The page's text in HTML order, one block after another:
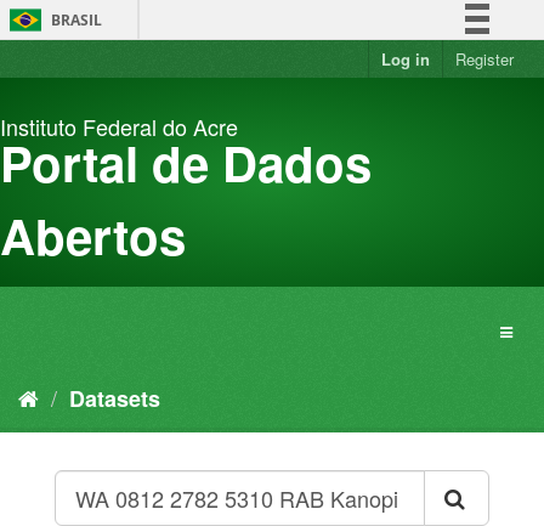
Skip
to
BRASIL
Simplifique!
Acesso à informação
Log in Register
Instituto Federal do Acre
Portal de Dados
Abertos
Datasets